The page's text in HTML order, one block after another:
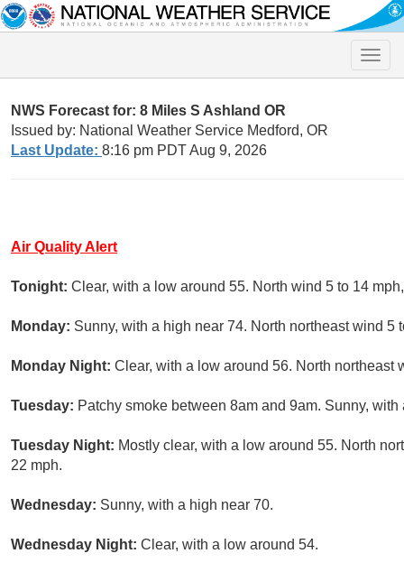
Toggle
NWS Forecast for: 8 Miles S Ashland OR
Issued by: National Weather Service Medford, OR
Last Update: 8:16 pm PDT Aug 9, 2026
Air Quality Alert
Tonight: Clear, with a low around 55. North wind 5 to 14
Monday: Sunny, with a high near 74. North northeast wind 5
Monday Night: Clear, with a low around 56. North northeast
Tuesday: Patchy smoke between 8am and 9am. Sunny,
Tuesday Night: Mostly clear, with a low around 55. North
22 mph.
Wednesday: Sunny, with a high near 70.
Wednesday Night: Clear, with a low around 54.